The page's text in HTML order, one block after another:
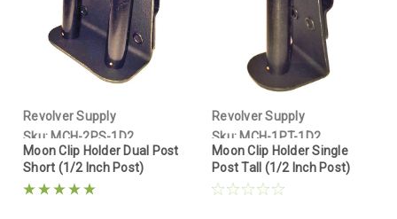
Revolver Supply
Sku: MCH-2PS-1D2
Moon Clip Holder Dual Post
Short (1/2 Inch Post)
Revolver Supply
Sku: MCH-1PT-1D2
Moon Clip Holder Single
Post Tall (1/2 Inch Post)